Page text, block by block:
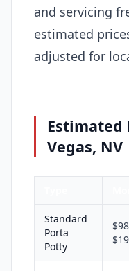
and servicing
estimated
adjusted for
Estimated
Vegas, NV
Standard
Porta
Potty